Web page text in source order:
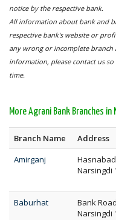
notice by the respective bank.
All information about bank and
respective bank's website or
any wrong or incomplete
information, please contact us
time.
More Agrani Bank Branches in
Branch Name Address
Amirganj
Narsingdi
Baburhat
Bank
Narsingdi